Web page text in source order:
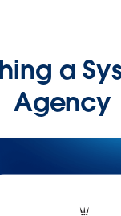
a
Agency